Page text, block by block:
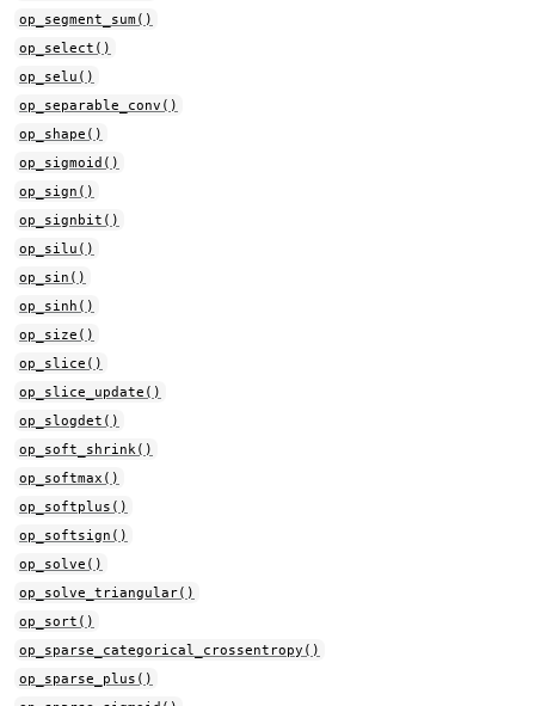
op_segment_sum()
op_select()
op_selu()
op_separable_conv()
op_shape()
op_sigmoid()
op_sign()
op_signbit()
op_silu()
op_sin()
op_sinh()
op_size()
op_slice()
op_slice_update()
op_slogdet()
op_soft_shrink()
op_softmax()
op_softplus()
op_softsign()
op_solve()
op_solve_triangular()
op_sort()
op_sparse_categorical_crossentropy()
op_sparse_plus()